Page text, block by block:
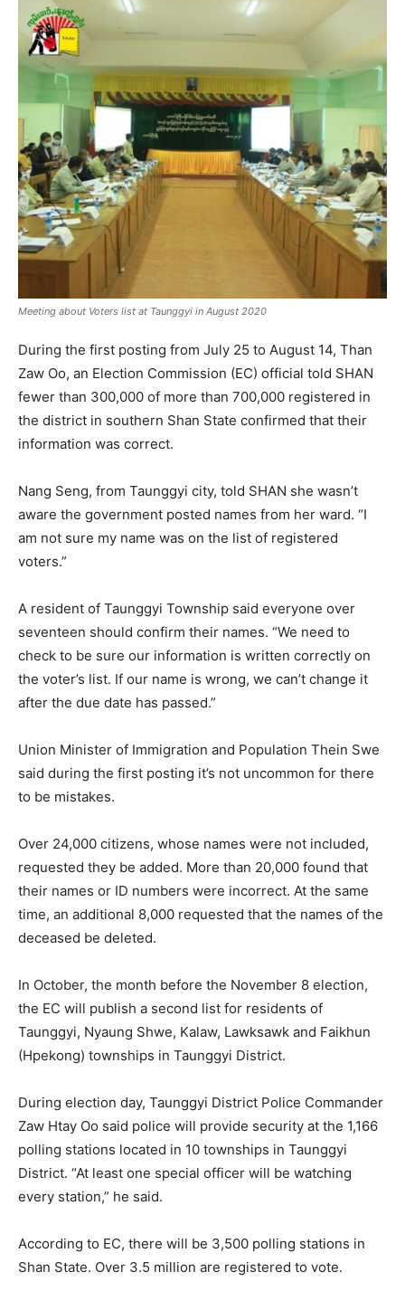
Meeting about Voters list at Taunggyi in August 2020
During the first posting from July 25 to August 14, Than
Zaw Oo, an Election Commission (EC) official told SHAN
fewer than 300,000 of more than 700,000 registered in
the district in southern Shan State confirmed that their
information was correct.
Nang Seng, from Taunggyi city, told SHAN she wasn’t
aware the government posted names from her ward. “I
am not sure my name was on the list of registered
voters.”
A resident of Taunggyi Township said everyone over
seventeen should confirm their names. “We need to
check to be sure our information is written correctly on
the voter’s list. If our name is wrong, we can’t change it
after the due date has passed.”
Union Minister of Immigration and Population Thein Swe
said during the first posting it’s not uncommon for there
to be mistakes.
Over 24,000 citizens, whose names were not included,
requested they be added. More than 20,000 found that
their names or ID numbers were incorrect. At the same
time, an additional 8,000 requested that the names of the
deceased be deleted.
In October, the month before the November 8 election,
the EC will publish a second list for residents of
Taunggyi, Nyaung Shwe, Kalaw, Lawksawk and Faikhun
(Hpekong) townships in Taunggyi District.
During election day, Taunggyi District Police Commander
Zaw Htay Oo said police will provide security at the 1,166
polling stations located in 10 townships in Taunggyi
District. “At least one special officer will be watching
every station,” he said.
According to EC, there will be 3,500 polling stations in
Shan State. Over 3.5 million are registered to vote.